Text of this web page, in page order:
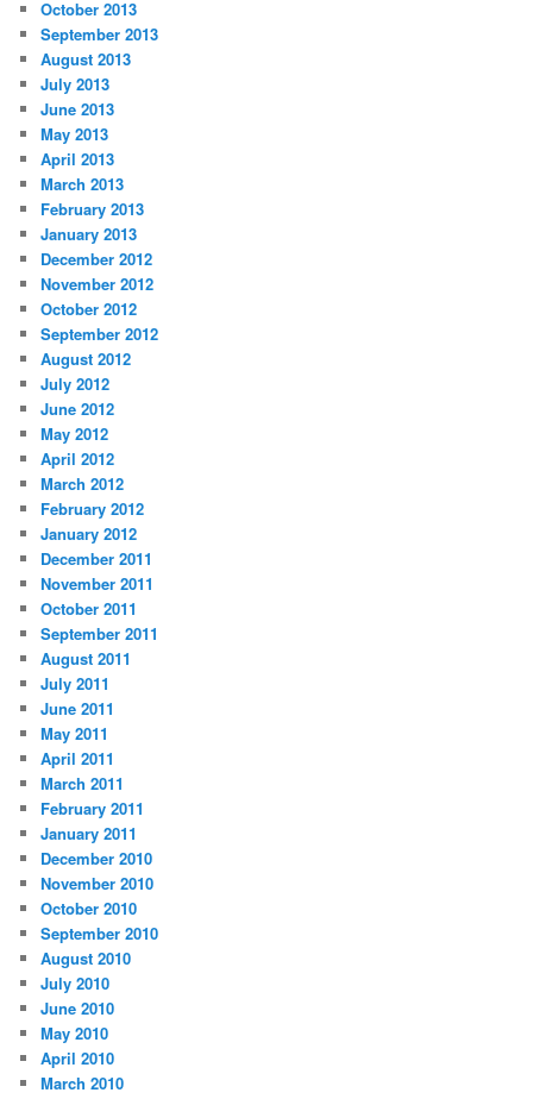
October 2013
September 2013
August 2013
July 2013
June 2013
May 2013
April 2013
March 2013
February 2013
January 2013
December 2012
November 2012
October 2012
September 2012
August 2012
July 2012
June 2012
May 2012
April 2012
March 2012
February 2012
January 2012
December 2011
November 2011
October 2011
September 2011
August 2011
July 2011
June 2011
May 2011
April 2011
March 2011
February 2011
January 2011
December 2010
November 2010
October 2010
September 2010
August 2010
July 2010
June 2010
May 2010
April 2010
March 2010